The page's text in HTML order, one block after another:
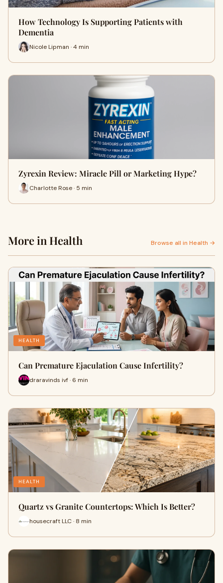
How Technology Is Supporting Patients with
Dementia
Nicole Lipman · 4 min
Zyrexin Review: Miracle Pill or Marketing Hype?
Charlotte Rose · 5 min
More in Health Browse all in Health →
HEALTH
Can Premature Ejaculation Cause Infertility?
draravinds ivf · 6 min
HEALTH
Quartz vs Granite Countertops: Which Is Better?
housecraft LLC · 8 min